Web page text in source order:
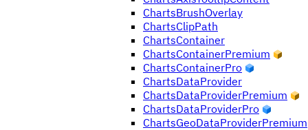
ChartsBrushOverlay
ChartsClipPath
ChartsContainer
ChartsContainerPremium
ChartsContainerPro
ChartsDataProvider
ChartsDataProviderPremium
ChartsDataProviderPro
ChartsGeoDataProviderPremium